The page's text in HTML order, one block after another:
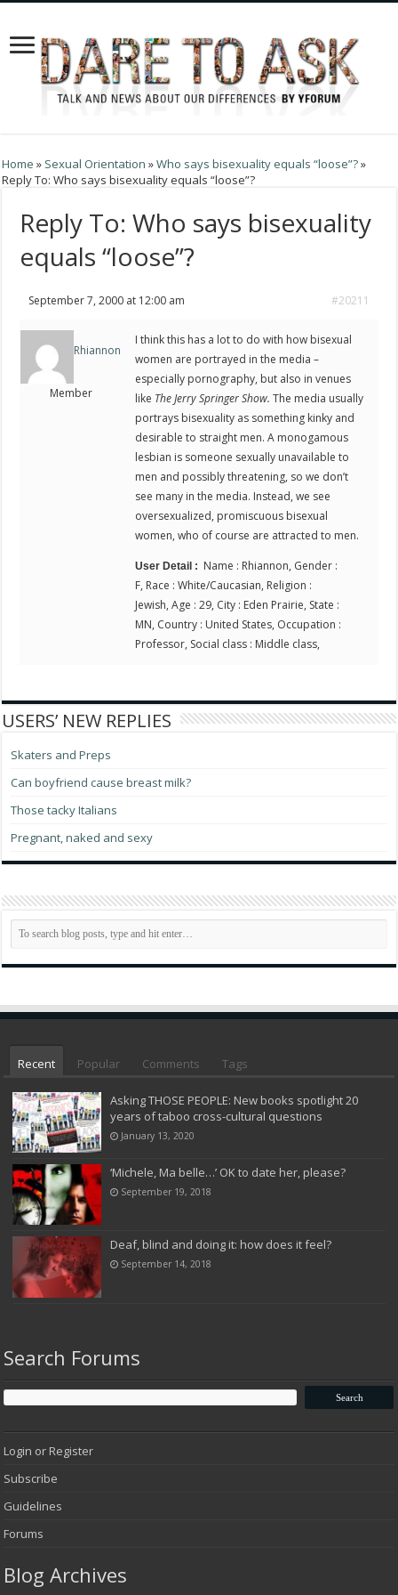
Home » Sexual Orientation »Who says bisexuality equals “loose”?»
Reply To: Who says bisexuality equals “loose”?
Reply To: Who says bisexuality
equals “loose”?
September 7, 2000 at 12:00 am #20211
Rhiannon
Member
I think this has a lot to do with how bisexual
women are portrayed in the media –
especially pornography, but also in venues
like The Jerry Springer Show. The media usually
portrays bisexuality as something kinky and
desirable to straight men. A monogamous
lesbian is someone sexually unavailable to
men and possibly threatening, so we don’t
see many in the media. Instead, we see
oversexualized, promiscuous bisexual
women, who of course are attracted to men.
User Detail : Name : Rhiannon, Gender :
F, Race : White/Caucasian, Religion :
Jewish, Age : 29, City : Eden Prairie, State :
MN, Country : United States, Occupation :
Professor, Social class : Middle class,
USERS’ NEW REPLIES
Skaters and Preps
Can boyfriend cause breast milk?
Those tacky Italians
Pregnant, naked and sexy
Recent Popular Comments Tags
Asking THOSE PEOPLE: New books spotlight 20
years of taboo cross-cultural questions
January 13, 2020
‘Michele, Ma belle…’ OK to date her, please?
September 19, 2018
Deaf, blind and doing it: how does it feel?
September 14, 2018
Search Forums
Login or Register
Subscribe
Guidelines
Forums
Blog Archives